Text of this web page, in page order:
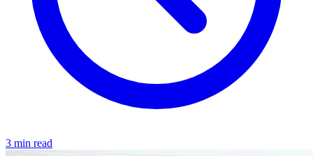
3 min read